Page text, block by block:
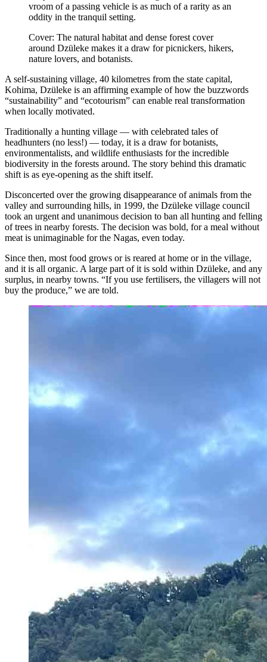
vroom of a passing vehicle is as much of a rarity as an
oddity in the tranquil setting.
Cover: The natural habitat and dense forest cover
around Dzüleke makes it a draw for picnickers, hikers,
nature lovers, and botanists.
A self-sustaining village, 40 kilometres from the state capital,
Kohima, Dzüleke is an affirming example of how the buzzwords
“sustainability” and “ecotourism” can enable real transformation
when locally motivated.
Traditionally a hunting village — with celebrated tales of
headhunters (no less!) — today, it is a draw for botanists,
environmentalists, and wildlife enthusiasts for the incredible
biodiversity in the forests around. The story behind this dramatic
shift is as eye-opening as the shift itself.
Disconcerted over the growing disappearance of animals from the
valley and surrounding hills, in 1999, the Dzüleke village council
took an urgent and unanimous decision to ban all hunting and felling
of trees in nearby forests. The decision was bold, for a meal without
meat is unimaginable for the Nagas, even today.
Since then, most food grows or is reared at home or in the village,
and it is all organic. A large part of it is sold within Dzüleke, and any
surplus, in nearby towns. “If you use fertilisers, the villagers will not
buy the produce,” we are told.